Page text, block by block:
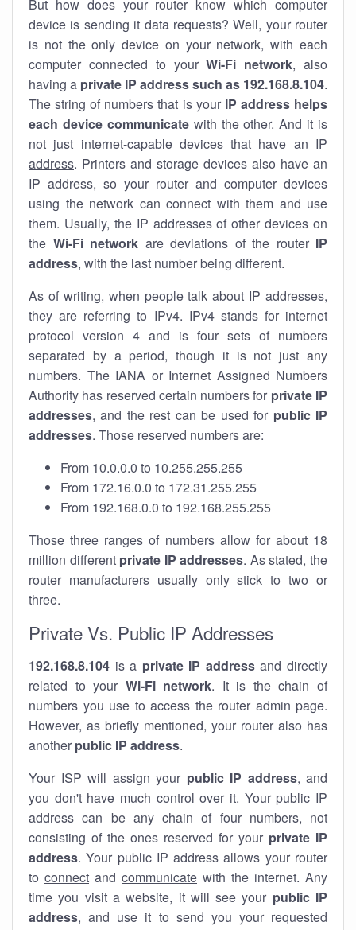
But how does your router know which computer
device is sending it data requests? Well, your router
is not the only device on your network, with each
computer connected to yourWi-Fi network, also
having a private IP address such as 192.168.8.104.
The string of numbers that is your IP address helps
each device communicatewith the other. And it is
not just internet-capable devices that have an IP
address. Printers and storage devices also have an
IP address, so your router and computer devices
using the network can connect with them and use
them. Usually, the IP addresses of other devices on
the Wi-Fi network are deviations of the router IP
address, with the last number being different.
As of writing, when people talk about IP addresses,
they are referring to IPv4. IPv4 stands for internet
protocol version 4 and is four sets of numbers
separated by a period, though it is not just any
numbers. The IANA or Internet Assigned Numbers
Authority has reserved certain numbers for private IP
addresses, and the rest can be used for public IP
addresses. Those reserved numbers are:
From 10.0.0.0 to 10.255.255.255
From 172.16.0.0 to 172.31.255.255
From 192.168.0.0 to 192.168.255.255
Those three ranges of numbers allow for about 18
million different private IP addresses. As stated, the
router manufacturers usually only stick to two or
three.
Private Vs. Public IP Addresses
192.168.8.104 is a private IP addressand directly
related to your Wi-Fi network. It is the chain of
numbers you use to access the router admin page.
However, as briefly mentioned, your router also has
another public IP address.
Your ISP will assign your public IP address, and
you don't have much control over it. Your public IP
address can be any chain of four numbers, not
consisting of the ones reserved for your private IP
address. Your public IP address allows your router
to connect and communicate with the internet. Any
time you visit a website, it will see your public IP
address, and use it to send you your requested